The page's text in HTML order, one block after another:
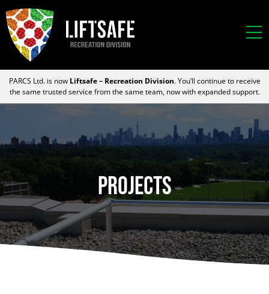
PARCS Ltd. is now Liftsafe – Recreation Division. You’ll continue to receive
the same trusted service from the same team, now with expanded support.
Projects